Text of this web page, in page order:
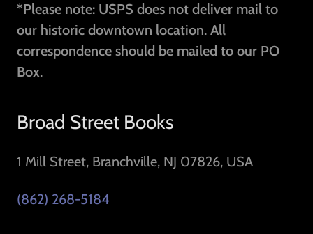
*Please note: USPS does not deliver mail to
our historic downtown location. All
correspondence should be mailed to our PO
Box.
Broad Street Books
1 Mill Street, Branchville, NJ 07826, USA
(862) 268-5184